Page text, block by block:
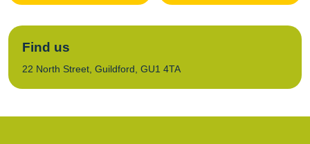
Find us
22 North Street, Guildford, GU1 4TA